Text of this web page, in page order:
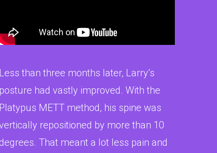
Less than three months later, Larry’s
posture had vastly improved. With the
Platypus METT method, his spine was
repositioned by more than 10
That meant a lot less pain and